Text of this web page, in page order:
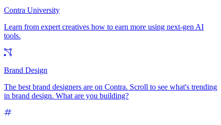
Contra University
Learn from expert creatives how to earn more using next-gen AI
tools.
Brand Design
The best brand designers are on Contra. Scroll to see what's trending
in brand design. What are you building?